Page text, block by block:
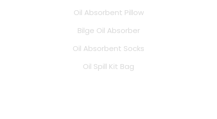
Oil Absorbent Pillow
Bilge Oil Absorber
Oil Absorbent Socks
Oil Spill Kit Bag